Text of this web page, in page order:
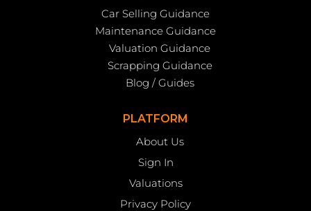
Car Selling Guidance
Maintenance Guidance
Valuation Guidance
Scrapping Guidance
Blog / Guides
PLATFORM
About Us
Sign In
Valuations
Privacy Policy